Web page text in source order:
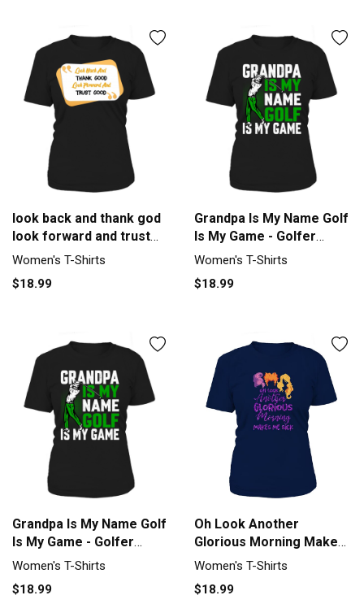
look back and thank god
look forward and trust
god Women's T-Shirt
Women's T-Shirts
$18.99
Grandpa Is My Name Golf
Is My Game - Golfer
Women's T-Shirt
Women's T-Shirts
$18.99
Grandpa Is My Name Golf
Is My Game - Golfer
Women's T-Shirt
Women's T-Shirts
$18.99
Oh Look Another
Glorious Morning Makes
Me Sick Halloween -
Woman
Women's T-Shirts
$18.99